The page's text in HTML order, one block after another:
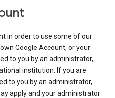
in order to use some of our
Google Account, or your
to you by an administrator,
institution. If you are
to you by an administrator,
apply and your administrator